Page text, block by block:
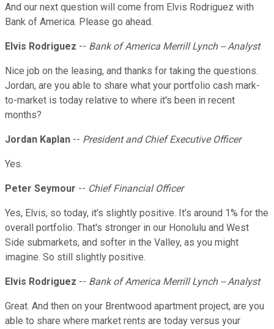
And our next question will come from Elvis Rodriguez with
Bank of America. Please go ahead.
Elvis Rodriguez -- Bank of America Merrill Lynch -- Analyst
Nice job on the leasing, and thanks for taking the questions.
Jordan, are you able to share what your portfolio cash mark-
to-market is today relative to where it's been in recent
months?
Jordan Kaplan -- President and Chief Executive Officer
Yes.
Peter Seymour -- Chief Financial Officer
Yes, Elvis, so today, it's slightly positive. It's around 1% for the
overall portfolio. That's stronger in our Honolulu and West
Side submarkets, and softer in the Valley, as you might
imagine. So still slightly positive.
Elvis Rodriguez -- Bank of America Merrill Lynch -- Analyst
Great. And then on your Brentwood apartment project, are you
able to share where market rents are today versus your